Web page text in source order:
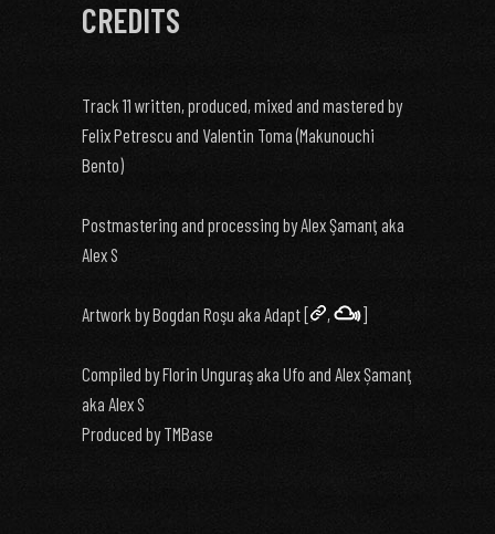
CREDITS
Track 11 written, produced, mixed and mastered by
Felix Petrescu and Valentin Toma (Makunouchi
Bento)
Postmastering and processing by Alex Şamanţ aka
Alex S
Artwork by Bogdan Roşu aka Adapt [ , ]
Compiled by Florin Unguraş aka Ufo and Alex Șamanţ
aka Alex S
Produced by TMBase